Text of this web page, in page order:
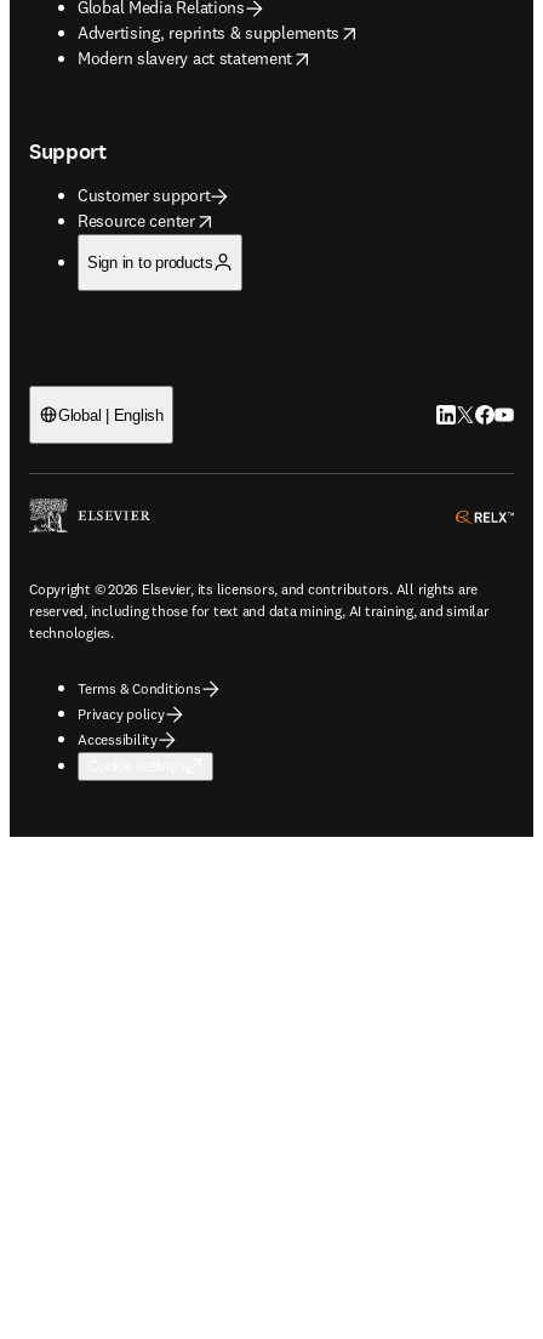
Global Media Relations
Advertising, reprints & supplements
opens in new tab/window
Modern slavery act statement
opens in new tab/window
Support
Customer support
Resource center
opens in new tab/window
Sign in to products
Global | English LinkedIn
Twitter
Copyright © 2026 Elsevier, its licensors, and contributors. All rights are
reserved, including those for text and data mining, AI training, and similar
technologies.
Terms & Conditions
Privacy policy
Accessibility